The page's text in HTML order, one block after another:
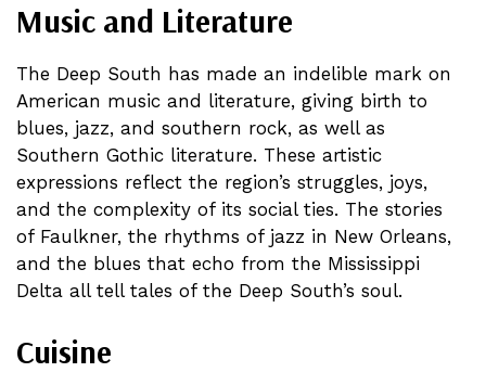
Music and Literature
The Deep South has made an indelible mark on
American music and literature, giving birth to
blues, jazz, and southern rock, as well as
Southern Gothic literature. These artistic
expressions reflect the region’s struggles, joys,
and the complexity of its social ties. The stories
of Faulkner, the rhythms of jazz in New Orleans,
and the blues that echo from the Mississippi
Delta all tell tales of the Deep South’s soul.
Cuisine